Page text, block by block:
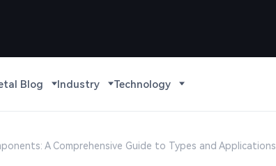
Blog Industry Technology
A Comprehensive Guide to Types and Applications